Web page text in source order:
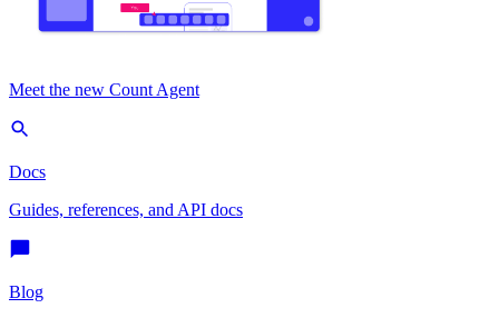
Meet the new Count Agent
Docs
Guides, references, and API docs
Blog